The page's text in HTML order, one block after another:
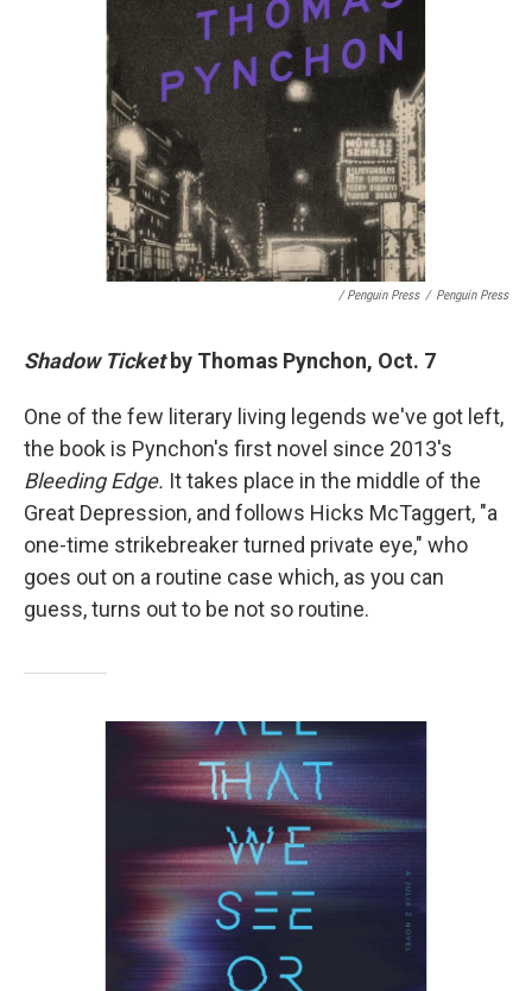
/ Penguin Press / Penguin Press
Shadow Ticket by Thomas Pynchon, Oct. 7
One of the few literary living legends we've got left,
the book is Pynchon's first novel since 2013's
Bleeding Edge. It takes place in the middle of the
Great Depression, and follows Hicks McTaggert, "a
one-time strikebreaker turned private eye," who
goes out on a routine case which, as you can
guess, turns out to be not so routine.